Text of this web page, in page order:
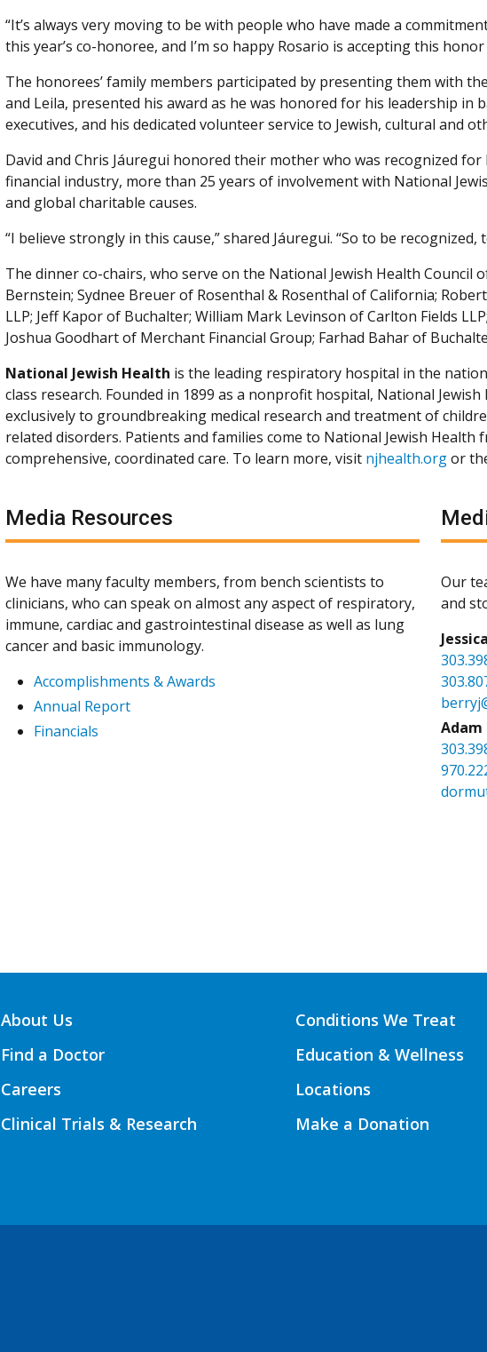
“It’s always very moving to be with people who have made a
this year’s co-honoree, and I’m so happy Rosario is accepting this honor
The honorees’ family members participated by presenting them with
and Leila, presented his award as he was honored for his leadership
executives, and his dedicated volunteer service to Jewish, cultural and
David and Chris Jáuregui honored their mother who was recognized
financial industry, more than 25 years of involvement with National
and global charitable causes.
“I believe strongly in this cause,” shared Jáuregui. “So to be recognized,
The dinner co-chairs, who serve on the National Jewish Health Council
Bernstein; Sydnee Breuer of Rosenthal & Rosenthal of California;
LLP; Jeff Kapor of Buchalter; William Mark Levinson of Carlton Fields
Joshua Goodhart of Merchant Financial Group; Farhad Bahar of
National Jewish Health is the leading respiratory hospital in the
class research. Founded in 1899 as a nonprofit hospital, National
exclusively to groundbreaking medical research and treatment of
related disorders. Patients and families come to National Jewish
comprehensive, coordinated care. To learn more, visit njhealth.orgor
Media Resources
We have many faculty members, from bench scientists to
clinicians, who can speak on almost any aspect of respiratory,
immune, cardiac and gastrointestinal disease as well as lung
cancer and basic immunology.
Accomplishments & Awards
Annual Report
Financials
Our
and
Adam
About Us
Find a Doctor
Careers
Clinical Trials & Research
Conditions We Treat
Education & Wellness
Locations
Make a Donation